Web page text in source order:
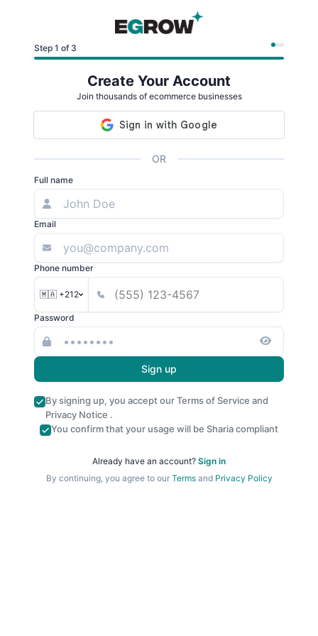
Step 1 of 3
Create Your Account
Join thousands of ecommerce businesses
OR
Full name
Email
Phone number
🇲🇦 +212
Password
Sign up
By signing up, you accept ourTerms of Service and
Privacy Notice .
You confirm that your usage will be Sharia compliant
Already have an account? Sign in
By continuing, you agree to our Termsand Privacy Policy